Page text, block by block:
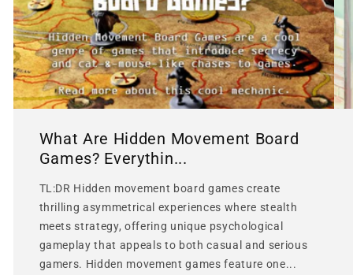
What Are Hidden Movement Board
Games? Everythin...
TL:DR Hidden movement board games create
thrilling asymmetrical experiences where stealth
meets strategy, offering unique psychological
gameplay that appeals to both casual and serious
gamers. Hidden movement games feature one...